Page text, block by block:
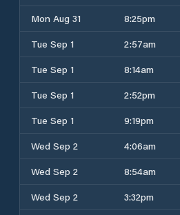
Mon Aug 31
8:25pm
Tue Sep 1
2:57am
Tue Sep 1
8:14am
Tue Sep 1
2:52pm
Tue Sep 1
9:19pm
Wed Sep 2
4:06am
Wed Sep 2
8:54am
Wed Sep 2
3:32pm